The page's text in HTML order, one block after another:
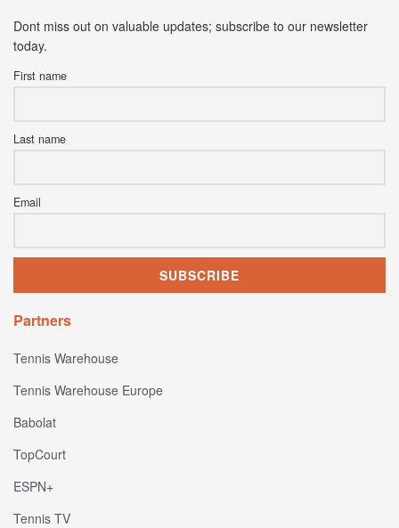
Dont miss out on valuable updates; subscribe to our newsletter
today.
First name
Last name
Email
Partners
Tennis Warehouse
Tennis Warehouse Europe
Babolat
TopCourt
ESPN+
Tennis TV